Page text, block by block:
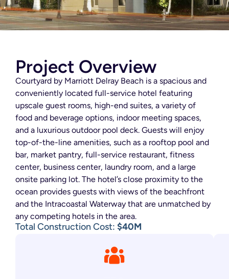
Project Overview
Courtyard by Marriott Delray Beach is a spacious and
conveniently located full-service hotel featuring
upscale guest rooms, high-end suites, a variety of
food and beverage options, indoor meeting spaces,
and a luxurious outdoor pool deck. Guests will enjoy
top-of-the-line amenities, such as a rooftop pool and
bar, market pantry, full-service restaurant, fitness
center, business center, laundry room, and a large
onsite parking lot. The hotel’s close proximity to the
ocean provides guests with views of the beachfront
and the Intracoastal Waterway that are unmatched by
any competing hotels in the area.
Total Construction Cost: $40M